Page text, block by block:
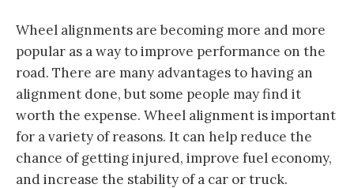
Wheel alignments are becoming more and more
popular as a way to improve performance on the
road. There are many advantages to having an
alignment done, but some people may find it
worth the expense. Wheel alignment is important
for a variety of reasons. It can help reduce the
chance of getting injured, improve fuel economy,
and increase the stability of a car or truck.